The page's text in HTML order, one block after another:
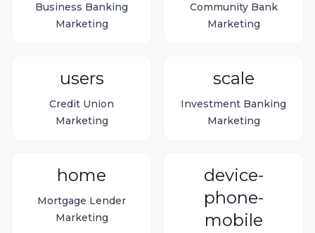
Business Banking
Marketing
Community Bank
Marketing
users
Credit Union
Marketing
scale
Investment Banking
Marketing
home
Mortgage Lender
Marketing
device-
phone-
mobile